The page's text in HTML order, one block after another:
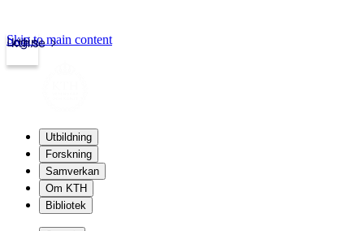
kth.se
Login
Skip to main content
Utbildning
Forskning
Samverkan
Om KTH
Bibliotek